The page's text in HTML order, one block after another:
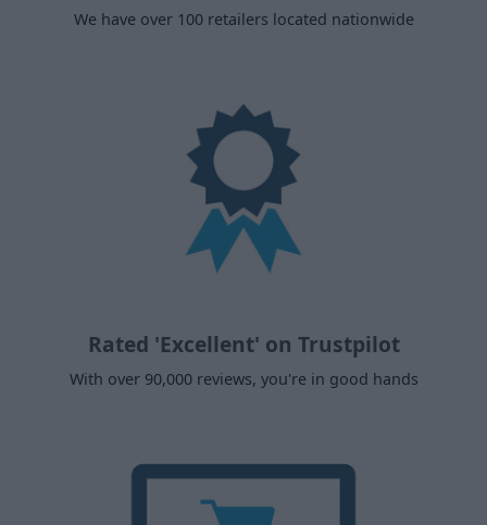
We have over 100 retailers located nationwide
Rated 'Excellent' on Trustpilot
With over 90,000 reviews, you're in good hands